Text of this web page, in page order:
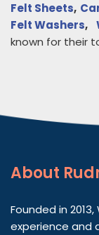
Felt Sheets,
Felt Washers,
known for their
About
Founded in
experience and